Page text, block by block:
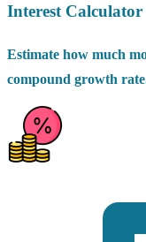
Interest Calculator
Estimate how much
compound growth